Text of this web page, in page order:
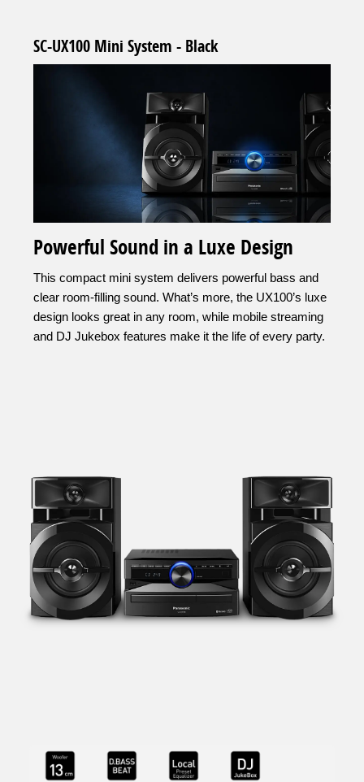
SC-UX100 Mini System - Black
Powerful Sound in a Luxe Design
This compact mini system delivers powerful bass and
clear room-filling sound. What’s more, the UX100’s luxe
design looks great in any room, while mobile streaming
and DJ Jukebox features make it the life of every party.